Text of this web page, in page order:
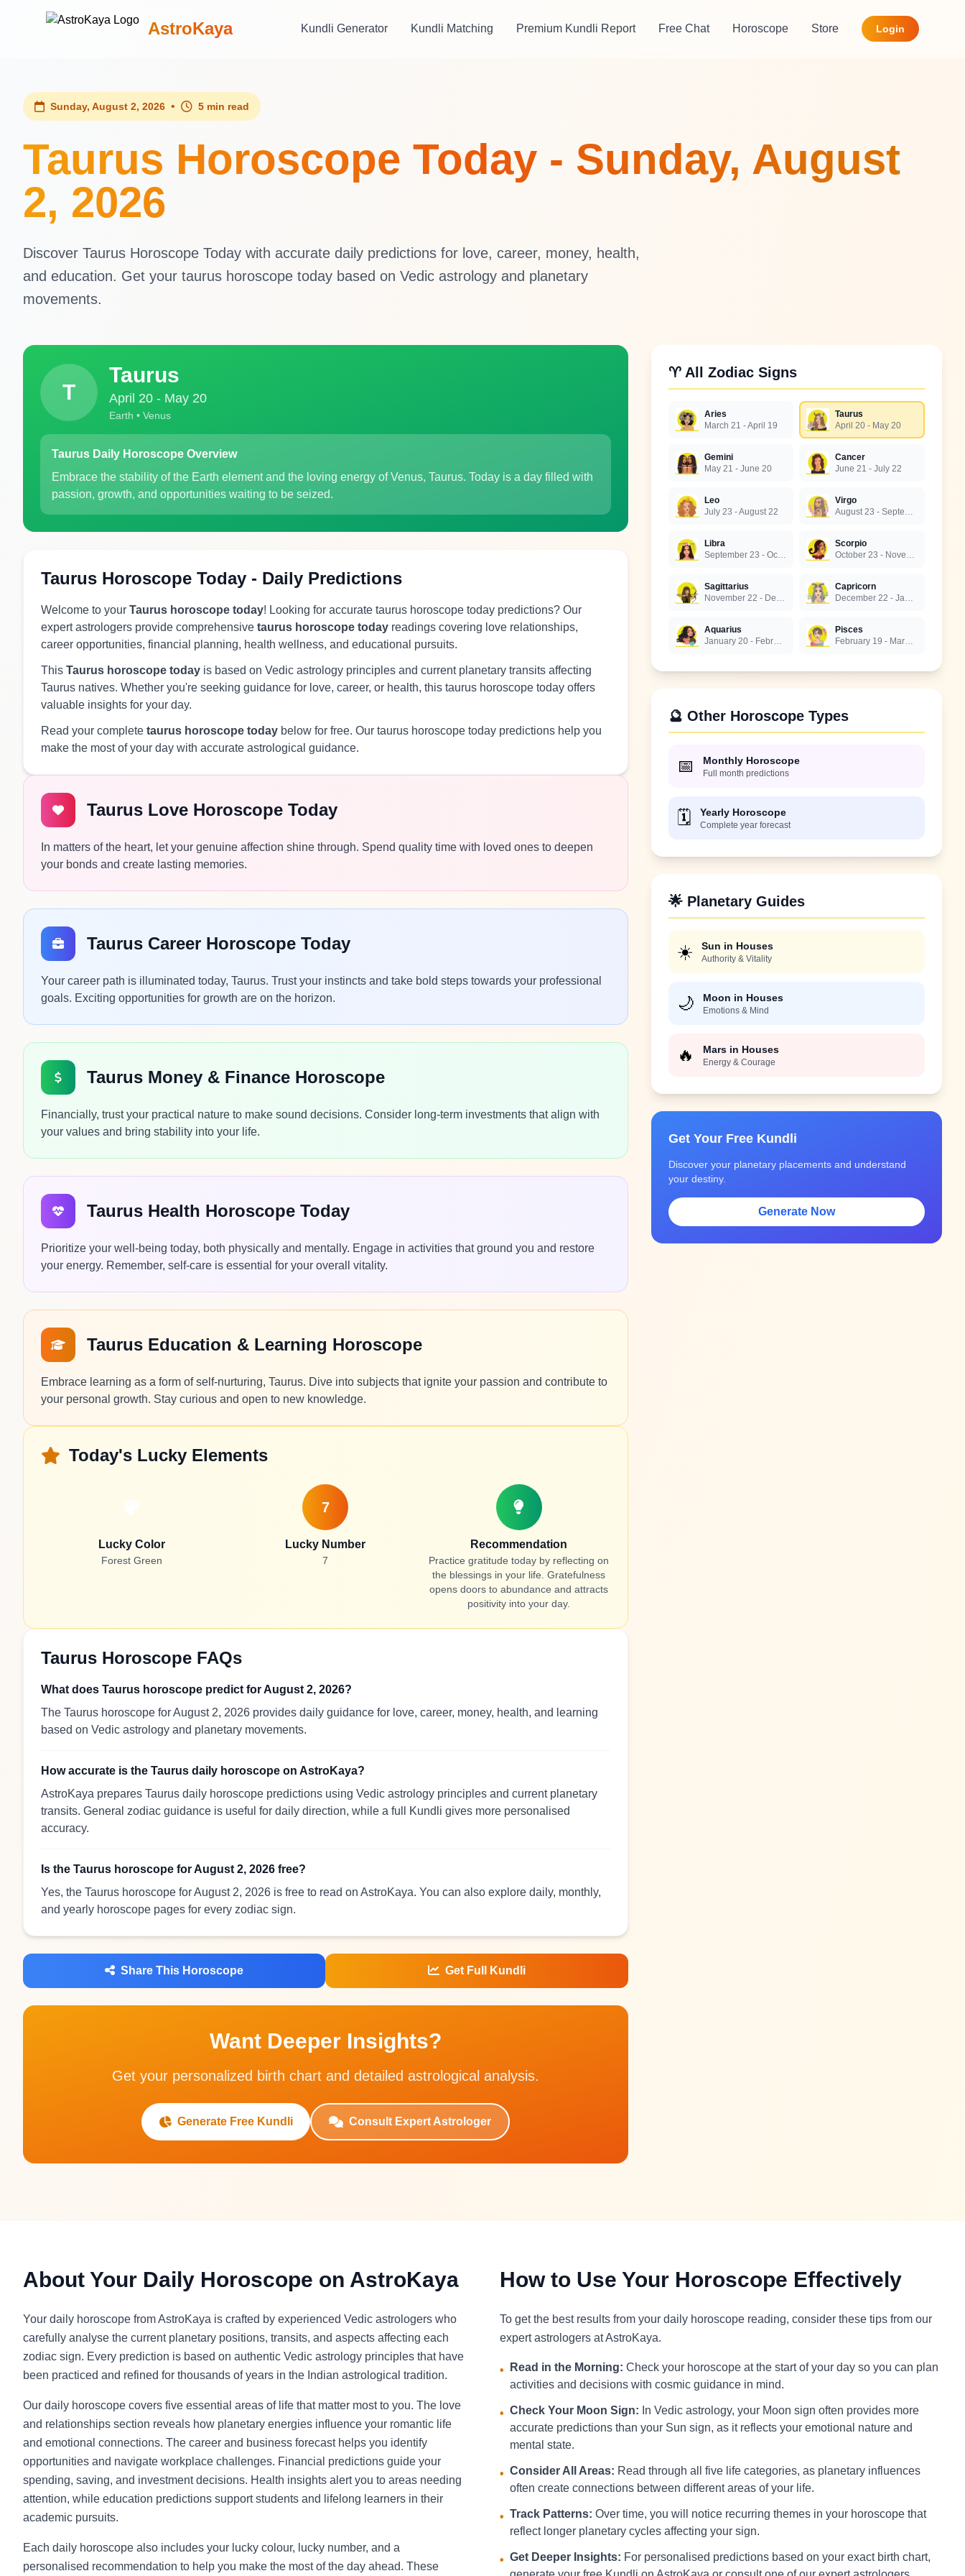
AstroKaya Kundli Generator Kundli Matching Premium Kundli Report Free Chat Horoscope Store Login
Sunday, August 2, 2026 • 5 min read
Taurus Horoscope Today - Sunday, August
2, 2026
Discover Taurus Horoscope Today with accurate daily predictions for love, career, money, health,
and education. Get your taurus horoscope today based on Vedic astrology and planetary
movements.
T
Taurus
April 20 - May 20
Earth • Venus
Taurus Daily Horoscope Overview
Embrace the stability of the Earth element and the loving energy of Venus, Taurus. Today is a day filled with
passion, growth, and opportunities waiting to be seized.
Taurus Horoscope Today - Daily Predictions
Welcome to your Taurus horoscope today! Looking for accurate taurus horoscope today predictions? Our
expert astrologers provide comprehensive taurus horoscope today readings covering love relationships,
career opportunities, financial planning, health wellness, and educational pursuits.
This Taurus horoscope today is based on Vedic astrology principles and current planetary transits affecting
Taurus natives. Whether you're seeking guidance for love, career, or health, this taurus horoscope today offers
valuable insights for your day.
Read your complete taurus horoscope today below for free. Our taurus horoscope today predictions help you
make the most of your day with accurate astrological guidance.
Taurus Love Horoscope Today
In matters of the heart, let your genuine affection shine through. Spend quality time with loved ones to deepen
your bonds and create lasting memories.
Taurus Career Horoscope Today
Your career path is illuminated today, Taurus. Trust your instincts and take bold steps towards your professional
goals. Exciting opportunities for growth are on the horizon.
Taurus Money & Finance Horoscope
Financially, trust your practical nature to make sound decisions. Consider long-term investments that align with
your values and bring stability into your life.
Taurus Health Horoscope Today
Prioritize your well-being today, both physically and mentally. Engage in activities that ground you and restore
your energy. Remember, self-care is essential for your overall vitality.
Taurus Education & Learning Horoscope
Embrace learning as a form of self-nurturing, Taurus. Dive into subjects that ignite your passion and contribute to
your personal growth. Stay curious and open to new knowledge.
Today's Lucky Elements
Lucky Color
Forest Green
7
Lucky Number
7
Recommendation
Practice gratitude today by reflecting on
the blessings in your life. Gratefulness
opens doors to abundance and attracts
positivity into your day.
Taurus Horoscope FAQs
What does Taurus horoscope predict for August 2, 2026?
The Taurus horoscope for August 2, 2026 provides daily guidance for love, career, money, health, and learning
based on Vedic astrology and planetary movements.
How accurate is the Taurus daily horoscope on AstroKaya?
AstroKaya prepares Taurus daily horoscope predictions using Vedic astrology principles and current planetary
transits. General zodiac guidance is useful for daily direction, while a full Kundli gives more personalised
accuracy.
Is the Taurus horoscope for August 2, 2026 free?
Yes, the Taurus horoscope for August 2, 2026 is free to read on AstroKaya. You can also explore daily, monthly,
and yearly horoscope pages for every zodiac sign.
Share This Horoscope Get Full Kundli
Want Deeper Insights?
Get your personalized birth chart and detailed astrological analysis.
Generate Free Kundli Consult Expert Astrologer
♈ All Zodiac Signs
Aries
March 21 - April 19
Taurus
April 20 - May 20
Gemini
May 21 - June 20
Cancer
June 21 - July 22
Leo
July 23 - August 22
Virgo
August 23 - September 22
Libra
September 23 - October 22
Scorpio
October 23 - November 21
Sagittarius
November 22 - December 21
Capricorn
December 22 - January 19
Aquarius
January 20 - February 18
Pisces
February 19 - March 20
🔮 Other Horoscope Types
📅 Monthly Horoscope
Full month predictions
🗓️ Yearly Horoscope
Complete year forecast
🌟 Planetary Guides
☀️ Sun in Houses
Authority & Vitality
🌙 Moon in Houses
Emotions & Mind
🔥 Mars in Houses
Energy & Courage
Get Your Free Kundli
Discover your planetary placements and understand
your destiny.
Generate Now
About Your Daily Horoscope on AstroKaya
Your daily horoscope from AstroKaya is crafted by experienced Vedic astrologers who
carefully analyse the current planetary positions, transits, and aspects affecting each
zodiac sign. Every prediction is based on authentic Vedic astrology principles that have
been practiced and refined for thousands of years in the Indian astrological tradition.
Our daily horoscope covers five essential areas of life that matter most to you. The love
and relationships section reveals how planetary energies influence your romantic life
and emotional connections. The career and business forecast helps you identify
opportunities and navigate workplace challenges. Financial predictions guide your
spending, saving, and investment decisions. Health insights alert you to areas needing
attention, while education predictions support students and lifelong learners in their
academic pursuits.
Each daily horoscope also includes your lucky colour, lucky number, and a
personalised recommendation to help you make the most of the day ahead. These
How to Use Your Horoscope Effectively
To get the best results from your daily horoscope reading, consider these tips from our
expert astrologers at AstroKaya.
• Read in the Morning: Check your horoscope at the start of your day so you can plan
activities and decisions with cosmic guidance in mind.
• Check Your Moon Sign: In Vedic astrology, your Moon sign often provides more
accurate predictions than your Sun sign, as it reflects your emotional nature and
mental state.
• Consider All Areas: Read through all five life categories, as planetary influences
often create connections between different areas of your life.
• Track Patterns: Over time, you will notice recurring themes in your horoscope that
reflect longer planetary cycles affecting your sign.
• Get Deeper Insights: For personalised predictions based on your exact birth chart,